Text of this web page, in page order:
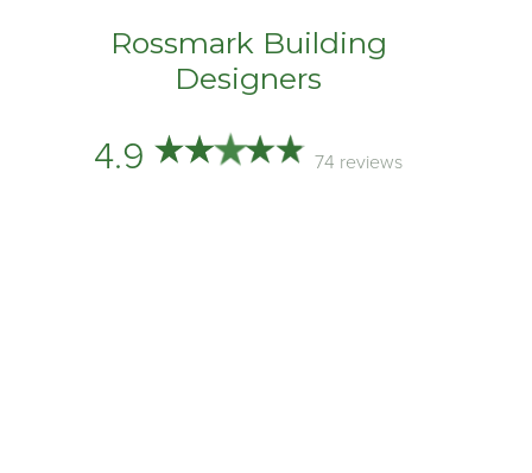
Rossmark Building
Designers
4.9 74 reviews